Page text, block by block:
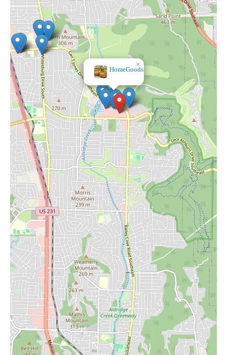
HomeGoods
×
Bath & Body Works
×